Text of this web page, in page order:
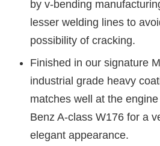
by v-bending
lesser welding lines to
possibility of cracking.
Finished in our signature
industrial grade heavy
matches well at the
Benz A-class W176 for a
elegant appearance.